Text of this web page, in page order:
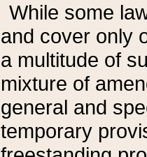
While some
and cover only
a multitude of
mixture of
general and
temporary